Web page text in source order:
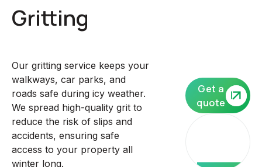
Gritting
Our gritting service keeps your
walkways, car parks, and
roads safe during icy weather.
We spread high-quality grit to
reduce the risk of slips and
accidents, ensuring safe
access to your property all
winter long.
Get a
quote